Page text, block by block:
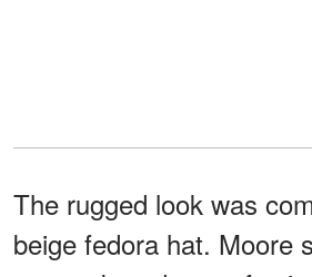
The rugged look was
beige fedora hat. Moore